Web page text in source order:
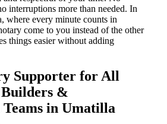
interruptions more than needed. In
where every minute counts in
come to you instead of the other
things easier without adding
Supporter for All
&
in Umatilla